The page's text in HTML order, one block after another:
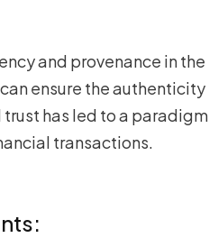
and provenance in the
ensure the authenticity
has led to a paradigm
transactions.